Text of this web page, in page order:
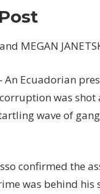
MEGAN
An Ecuadorian
was
wave of
confirmed the
was behind his